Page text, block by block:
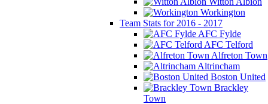
Workington
Team Stats for 2016 - 2017
AFC Fylde
AFC Telford
Alfreton Town
Altrincham
Boston United
Brackley
Town